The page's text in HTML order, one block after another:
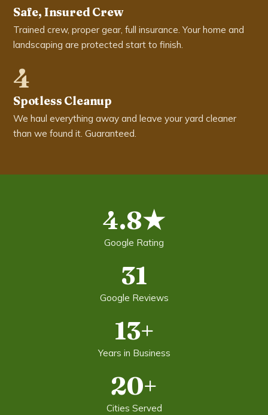
Safe, Insured Crew
Trained crew, proper gear, full insurance. Your home and
landscaping are protected start to finish.
4
Spotless Cleanup
We haul everything away and leave your yard cleaner
than we found it. Guaranteed.
4.8★
Google Rating
31
Google Reviews
13+
Years in Business
20+
Cities Served